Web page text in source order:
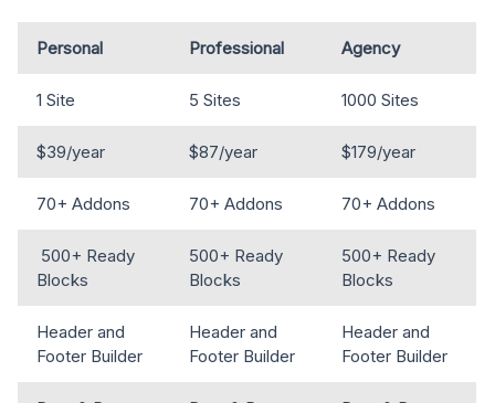
Personal Professional Agency
1 Site 5 Sites 1000 Sites
$39/year $87/year $179/year
70+ Addons 70+ Addons 70+ Addons
500+ Ready
Blocks
500+ Ready
Blocks
500+ Ready
Blocks
Header and
Footer Builder
Header and
Footer Builder
Header and
Footer Builder